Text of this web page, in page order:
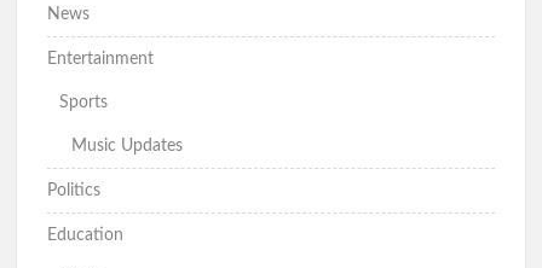
News
Entertainment
Sports
Music Updates
Politics
Education